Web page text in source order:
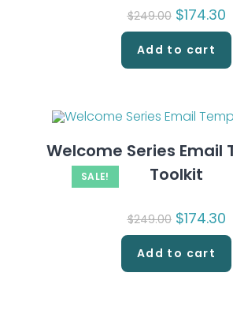
$249.00 Original
price
was:
$249.00.
$174.30
is:
Add to cart
SALE!
Welcome Series Email
Toolkit
$249.00 Original
price
was:
$249.00.
$174.30
is:
Add to cart